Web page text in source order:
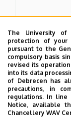
The University of
protection of
pursuant to the
compulsory basis
revised its
into its data
of Debrecen has
precautions, in
regulations. In line
Notice, available
Chancellery WAV